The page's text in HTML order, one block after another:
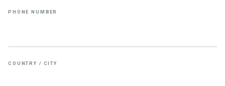
PHONE NUMBER
COUNTRY / CITY